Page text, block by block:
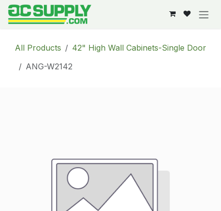
Skip to Content
All Products
42" High Wall Cabinets-Single Door
ANG-W2142